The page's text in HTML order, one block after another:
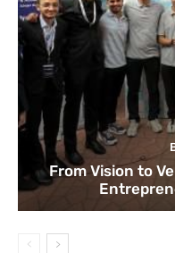
From Vision to